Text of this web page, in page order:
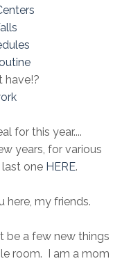
have!?
for this year....
years, for various
one HERE.
here, my friends.
be a few new things
room. I am a mom